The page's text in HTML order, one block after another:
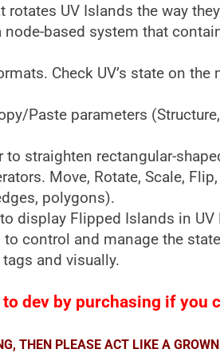
rotates UV Islands the way
based system that
Check UV’s state on
Paste parameters
to straighten rectangular-
Move, Rotate, Scale,
polygons).
display Flipped Islands in UV
to control and manage the
and visually.
dev by purchasing if you
THEN PLEASE ACT LIKE A